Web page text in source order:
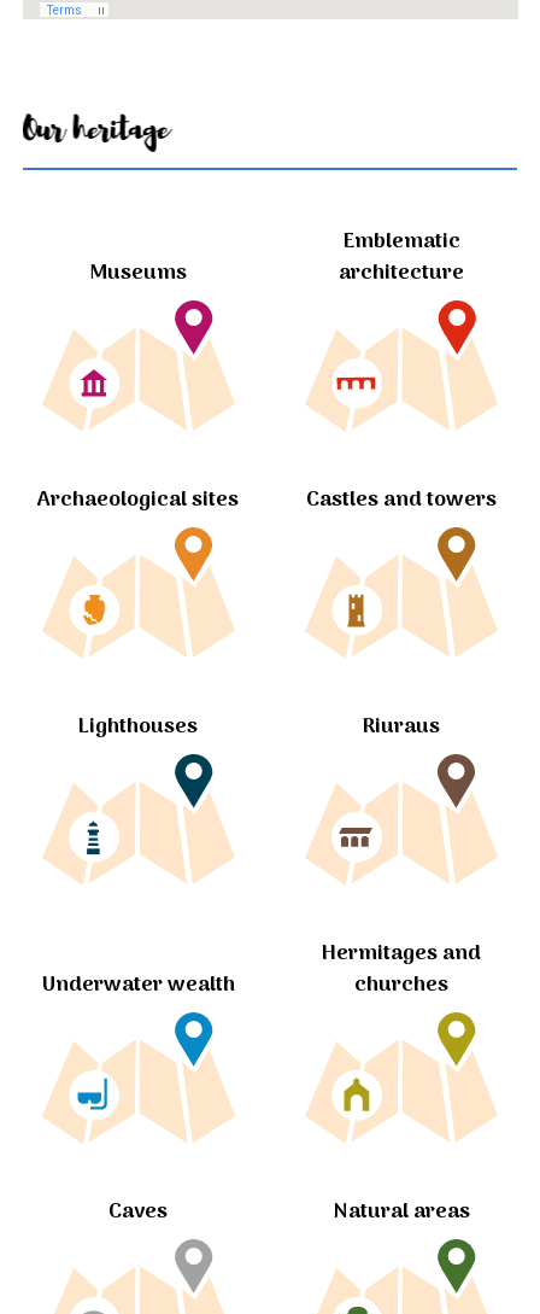
Our heritage
Museums
Emblematic
architecture
Archaeological sites Castles and towers
Lighthouses Riuraus
Underwater wealth
Hermitages and
churches
Caves Natural areas